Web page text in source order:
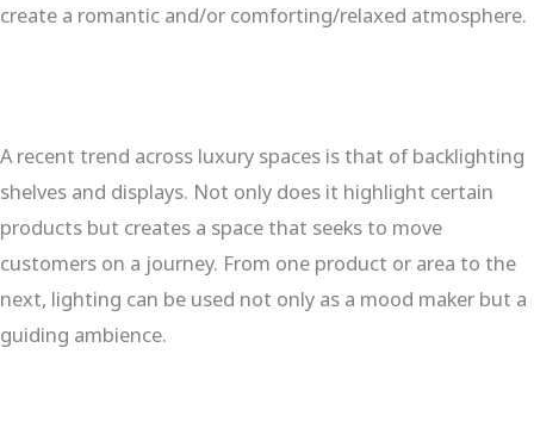
create a romantic and/or comforting/relaxed atmosphere.
A recent trend across luxury spaces is that of backlighting
shelves and displays. Not only does it highlight certain
products but creates a space that seeks to move
customers on a journey. From one product or area to the
next, lighting can be used not only as a mood maker but a
guiding ambience.